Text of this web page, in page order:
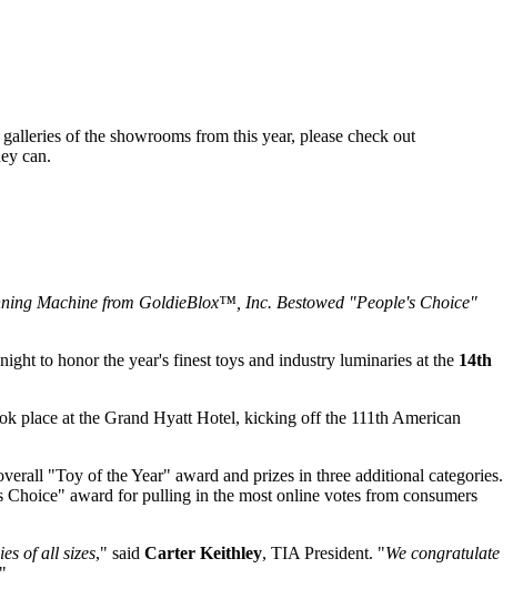
of the showrooms from this year, please check out
can.
Machine from GoldieBlox™, Inc. Bestowed "People's Choice"
to honor the year's finest toys and industry luminaries at the 14th
place at the Grand Hyatt Hotel, kicking off the 111th American
"Toy of the Year" award and prizes in three additional categories.
award for pulling in the most online votes from consumers
of all sizes," said Carter Keithley, TIA President. "We congratulate
"